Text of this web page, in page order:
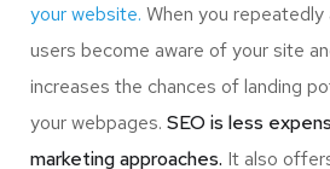
your website. When you repeatedly
users become aware of your site
increases the chances of landing
your webpages. SEO is less
marketing approaches. It also